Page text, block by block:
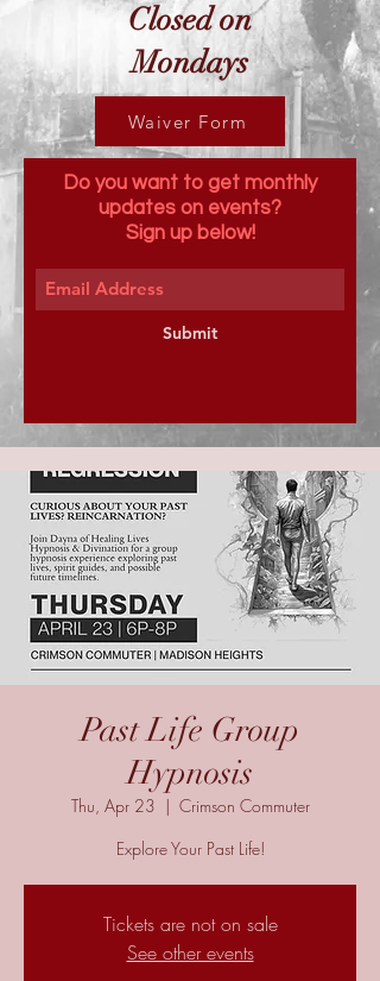
Closed on
Mondays
Waiver Form
Do you want to get monthly
updates on events?
Sign up below!
Submit
Past Life Group
Hypnosis
Thu, Apr 23
  |
Crimson Commuter
Explore Your Past Life!
Tickets are not on sale
See other events